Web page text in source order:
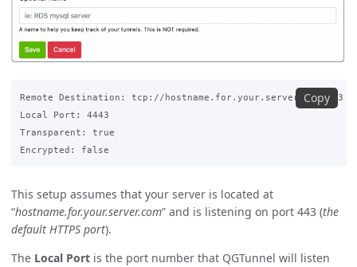
Copy
Remote Destination: tcp://hostname.for.your.server.com:443
Local Port: 4443
Transparent: true
This setup assumes that your server is located at
“hostname.for.your.server.com” and is listening on port 443 (the
default HTTPS port).
The Local Port is the port number that QGTunnel will listen